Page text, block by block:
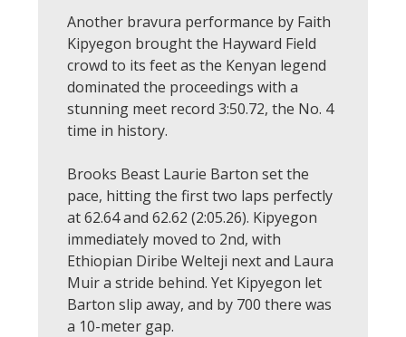
Another bravura performance by Faith
Kipyegon brought the Hayward Field
crowd to its feet as the Kenyan legend
dominated the proceedings with a
stunning meet record 3:50.72, the No. 4
time in history.
Brooks Beast Laurie Barton set the
pace, hitting the first two laps perfectly
at 62.64 and 62.62 (2:05.26). Kipyegon
immediately moved to 2nd, with
Ethiopian Diribe Welteji next and Laura
Muir a stride behind. Yet Kipyegon let
Barton slip away, and by 700 there was
a 10-meter gap.